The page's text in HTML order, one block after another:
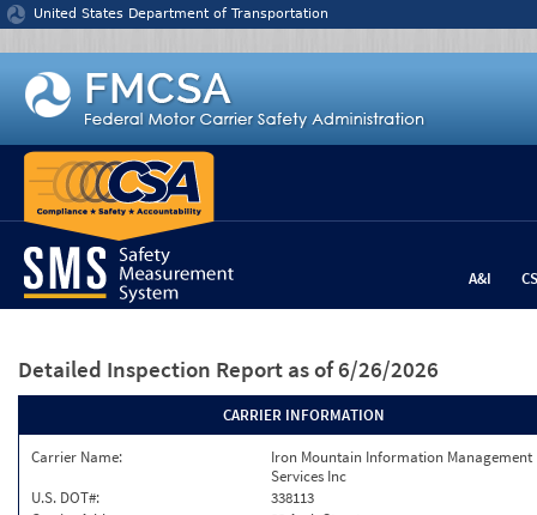
Jump to content
United States Department of Transportation
A&I
Detailed Inspection Report as of 6/26/2026
CARRIER INFORMATION
Carrier Name:
Iron Mountain Information Management
Services Inc
U.S. DOT#:
338113